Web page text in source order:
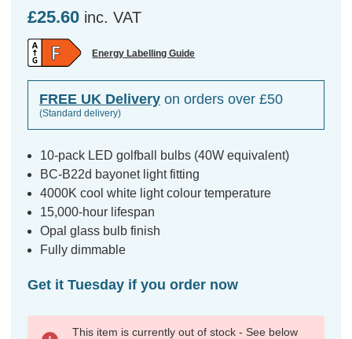
£25.60 inc. VAT
Energy Labelling Guide
FREE UK Delivery on orders over £50
(Standard delivery)
10-pack LED golfball bulbs (40W equivalent)
BC-B22d bayonet light fitting
4000K cool white light colour temperature
15,000-hour lifespan
Opal glass bulb finish
Fully dimmable
Get it Tuesday if you order now
This item is currently out of stock - See below